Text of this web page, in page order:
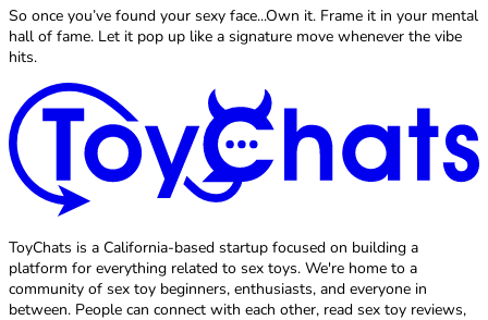
So once you’ve found your sexy face...Own it. Frame it in your mental
hall of fame. Let it pop up like a signature move whenever the vibe
hits.
ToyChats is a California-based startup focused on building a
platform for everything related to sex toys. We're home to a
community of sex toy beginners, enthusiasts, and everyone in
between. People can connect with each other, read sex toy reviews,